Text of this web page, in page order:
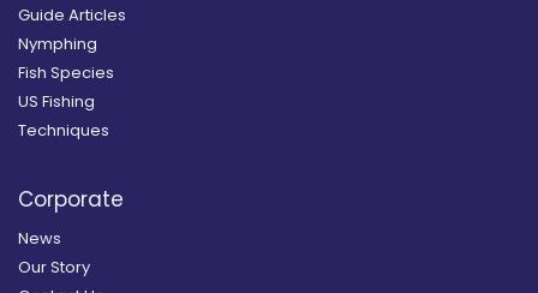
Guide Articles
Nymphing
Fish Species
US Fishing
Techniques
Corporate
News
Our Story